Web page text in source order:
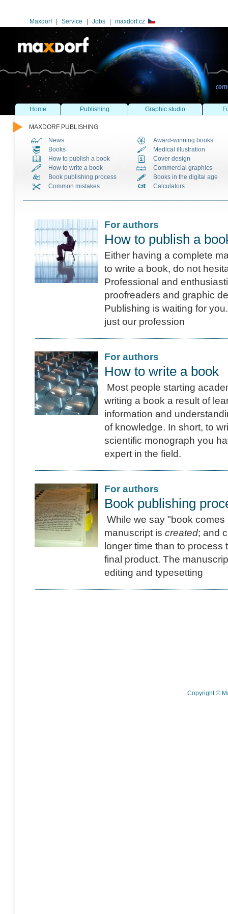
Maxdorf Service Jobs maxdorf.cz
MAXDORF PUBLISHING
News
Award-winning books
Books
Medical illustration
How to publish a book
Cover design
How to write a book
Commercial graphics
Book publishing process
Books in the digital age
Common mistakes
Calculators
For authors
How to publish a
Either having a complete
to write a book, do not
Professional and
proofreaders and graphic
Publishing is waiting for
just our profession
For authors
How to write a book
Most people starting
writing a book a result of
information and
of knowledge. In short, to
scientific monograph you
expert in the field.
For authors
Book publishing
While we say "book
manuscript is created; and
longer time than to process
final product. The
editing and typesetting
Home Publishing Graphic studio
Copyright ©